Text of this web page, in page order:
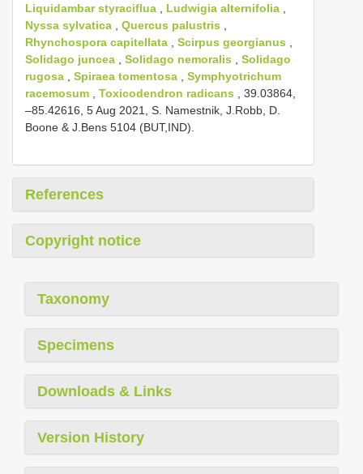
Liquidambar styraciflua
Ludwigia alternifolia
Nyssa sylvatica
Quercus palustris
Rhynchospora capitellata
Scirpus georgianus
Solidago juncea
Solidago nemoralis
Solidago
rugosa
Spiraea tomentosa
Symphyotrichum
racemosum
Toxicodendron radicans , 39.03864,
–85.42616, 5 Aug 2021, S. Namestnik, J.Robb, D.
Boone & J.Bens 5104 (BUT,IND).
References
Copyright notice
Taxonomy
Specimens
Downloads & Links
Version History